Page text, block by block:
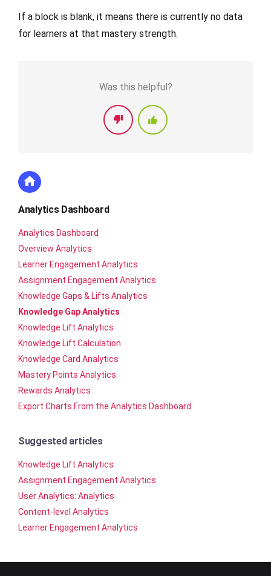
If a block is blank, it means there is currently no data
for learners at that mastery strength.
Was this helpful?
Analytics Dashboard
Analytics Dashboard
Overview Analytics
Learner Engagement Analytics
Assignment Engagement Analytics
Knowledge Gaps & Lifts Analytics
Knowledge Gap Analytics
Knowledge Lift Analytics
Knowledge Lift Calculation
Knowledge Card Analytics
Mastery Points Analytics
Rewards Analytics
Export Charts From the Analytics Dashboard
Suggested articles
Knowledge Lift Analytics
Assignment Engagement Analytics
User Analytics: Analytics
Content-level Analytics
Learner Engagement Analytics